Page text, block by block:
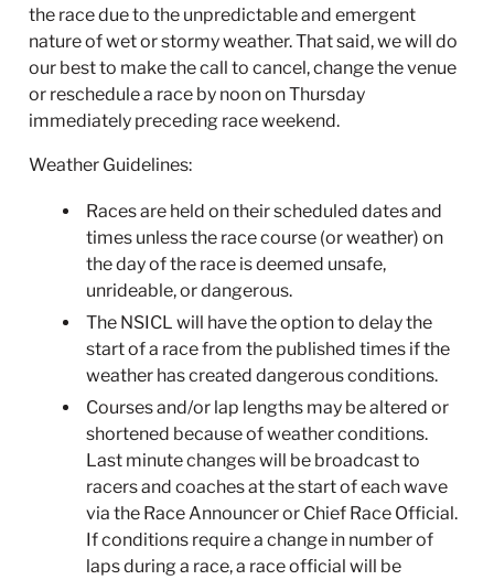
the race due to the unpredictable and emergent
nature of wet or stormy weather. That said, we will do
our best to make the call to cancel, change the venue
or reschedule a race by noon on Thursday
immediately preceding race weekend.
Weather Guidelines:
Races are held on their scheduled dates and
times unless the race course (or weather) on
the day of the race is deemed unsafe,
unrideable, or dangerous.
The NSICL will have the option to delay the
start of a race from the published times if the
weather has created dangerous conditions.
Courses and/or lap lengths may be altered or
shortened because of weather conditions.
Last minute changes will be broadcast to
racers and coaches at the start of each wave
via the Race Announcer or Chief Race Official.
If conditions require a change in number of
laps during a race, a race official will be